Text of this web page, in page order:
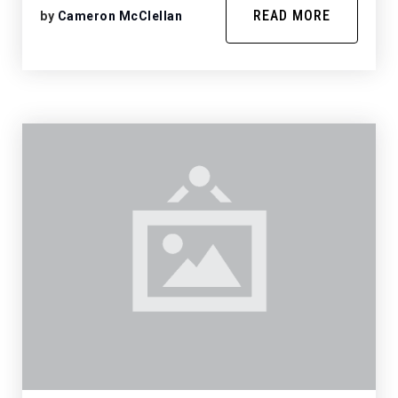
by Cameron McClellan READ MORE